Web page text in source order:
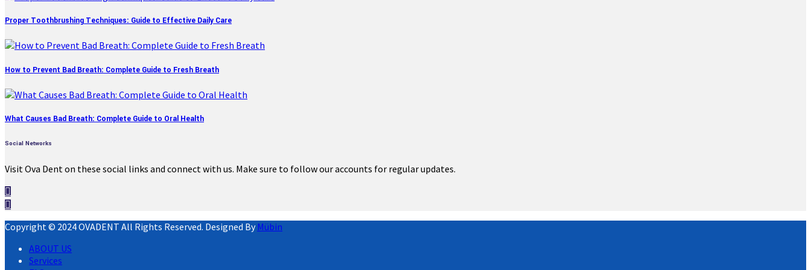
Proper Toothbrushing Techniques: Guide to Effective Daily Care
How to Prevent Bad Breath: Complete Guide to Fresh Breath
What Causes Bad Breath: Complete Guide to Oral Health
Social Networks
Visit Ova Dent on these social links and connect with us. Make sure to follow our accounts for regular updates.
Copyright © 2024 OVADENT All Rights Reserved. Designed By Mübin
ABOUT US
Services